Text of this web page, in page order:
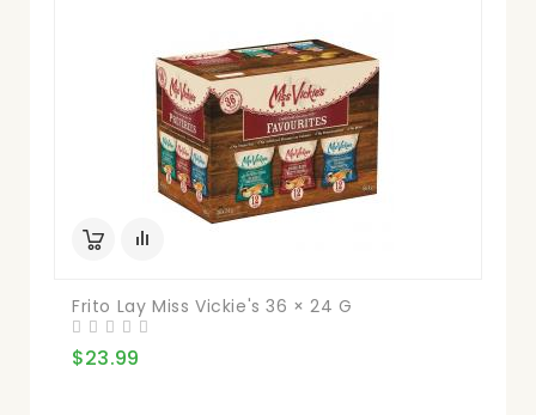
Frito Lay Miss Vickie's 36 × 24 G
$23.99